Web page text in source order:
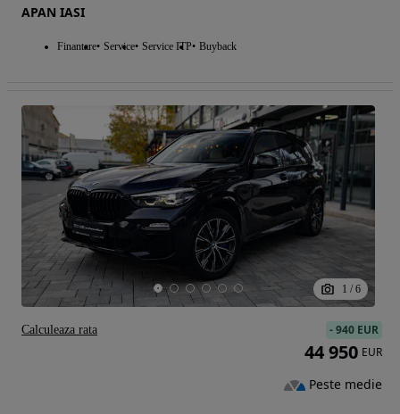
APAN IASI
Finantare Service Service ITP Buyback
1 / 6
-940 EUR
44 950 EUR
Peste medie
Calculeaza rata